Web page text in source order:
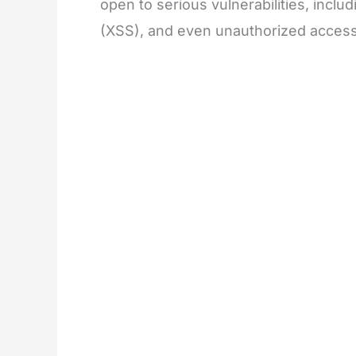
open to serious vulnerabilities,
(XSS), and even unauthorized